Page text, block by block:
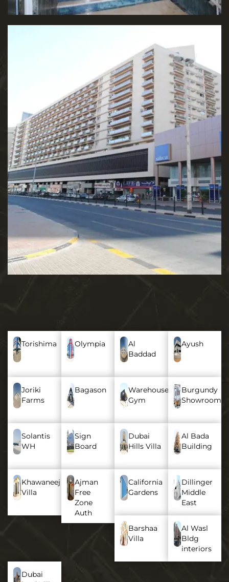
Torishima Olympia
Al
Baddad
Ayush
Joriki
Farms
Bagason
Warehouse
Gym
Burgundy
Showroom
Solantis
WH
Sign
Board
Dubai
Hills Villa
Al Bada
Building
Khawaneej
Villa
Ajman
Free
Zone
Auth
California
Gardens
Dillinger
Middle
East
Barshaa
Villa
Al Wasl
Bldg
interiors
Dubai